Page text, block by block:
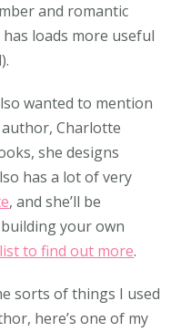
and romantic
loads more useful
wanted to mention
Charlotte
she designs
has a lot of very
, and she’ll be
your own
to find out more.
sorts of things I used
here’s one of my